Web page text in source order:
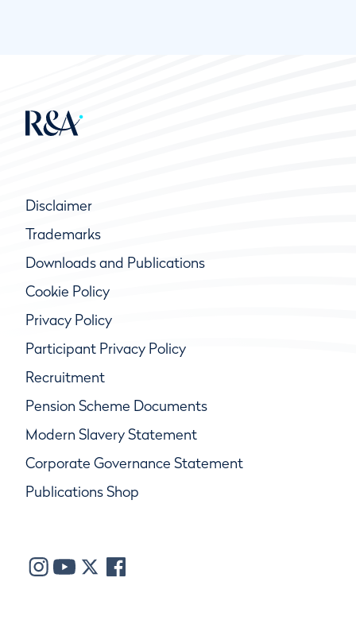
Disclaimer
Trademarks
Downloads and Publications
Cookie Policy
Privacy Policy
Participant Privacy Policy
Recruitment
Pension Scheme Documents
Modern Slavery Statement
Corporate Governance Statement
Publications Shop